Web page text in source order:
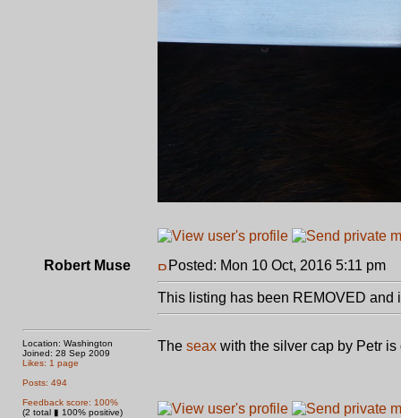
Robert Muse
Location: Washington
Joined: 28 Sep 2009
Likes: 1 page
Posts: 494
Feedback score: 100%
(2 total ▮ 100% positive)
Posted: Mon 10 Oct, 2016 5:11 pm
This listing has been REMOVED and
The seax with the silver cap by Petr